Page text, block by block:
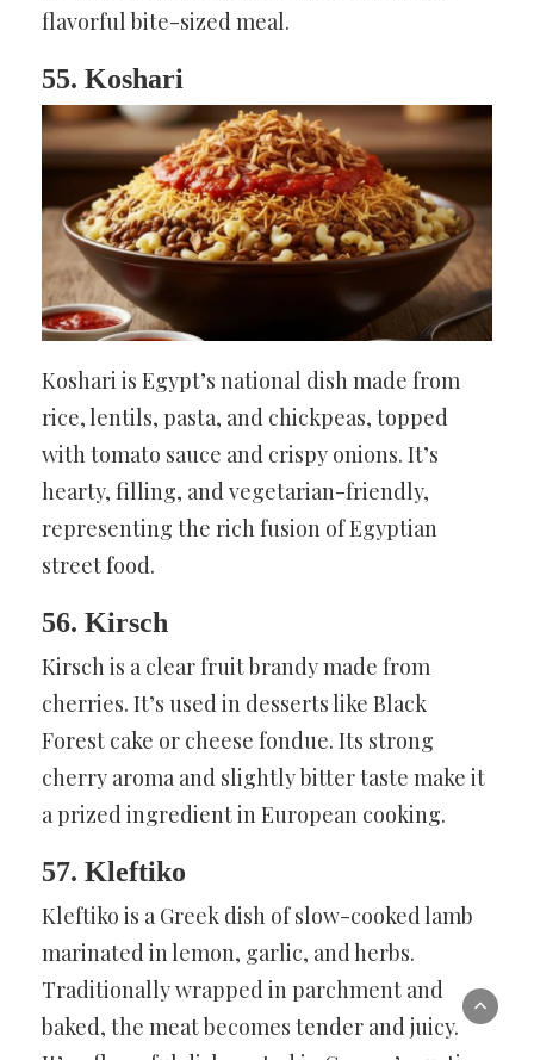
flavorful bite-sized meal.
55. Koshari
Koshari is Egypt’s national dish made from
rice, lentils, pasta, and chickpeas, topped
with tomato sauce and crispy onions. It’s
hearty, filling, and vegetarian-friendly,
representing the rich fusion of Egyptian
street food.
56. Kirsch
Kirsch is a clear fruit brandy made from
cherries. It’s used in desserts like Black
Forest cake or cheese fondue. Its strong
cherry aroma and slightly bitter taste make it
a prized ingredient in European cooking.
57. Kleftiko
Kleftiko is a Greek dish of slow-cooked lamb
marinated in lemon, garlic, and herbs.
Traditionally wrapped in parchment and
baked, the meat becomes tender and juicy.